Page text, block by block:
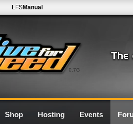
0.7G
LFSManual
Shop Hosting Events